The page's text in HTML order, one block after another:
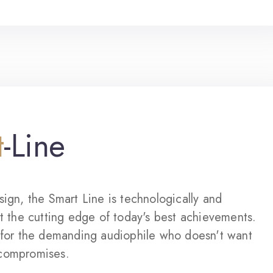
-Line
the Smart Line is technologically and
the cutting edge of today's best achievements.
the demanding audiophile who doesn't want